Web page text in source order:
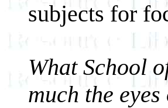
subjects for
What School
much the